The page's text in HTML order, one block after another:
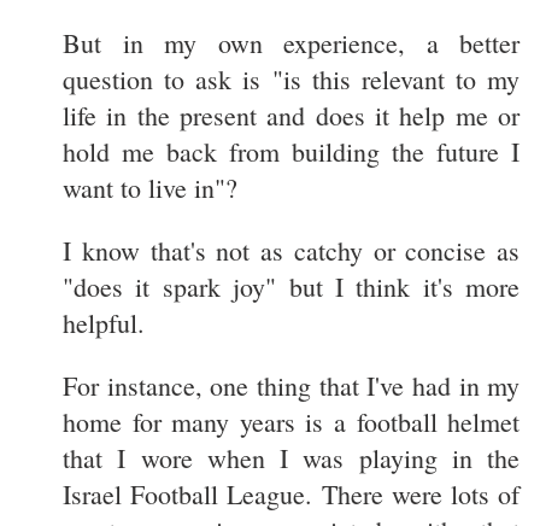
But in my own experience, a better
question to ask is "is this relevant to my
life in the present and does it help me or
hold me back from building the future I
want to live in"?
I know that's not as catchy or concise as
"does it spark joy" but I think it's more
helpful.
For instance, one thing that I've had in my
home for many years is a football helmet
that I wore when I was playing in the
Israel Football League. There were lots of